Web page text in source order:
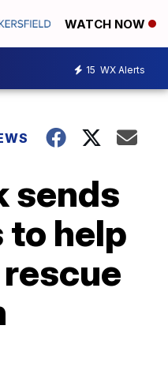
WATCH NOW
15 WX Alerts
sends
to help